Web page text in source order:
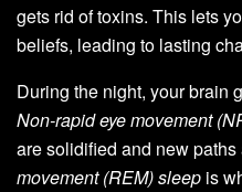
gets rid of toxins. This lets
beliefs, leading to lasting
During the night, your brain
Non-rapid eye movement
are solidified and new paths
movement (REM) sleep is